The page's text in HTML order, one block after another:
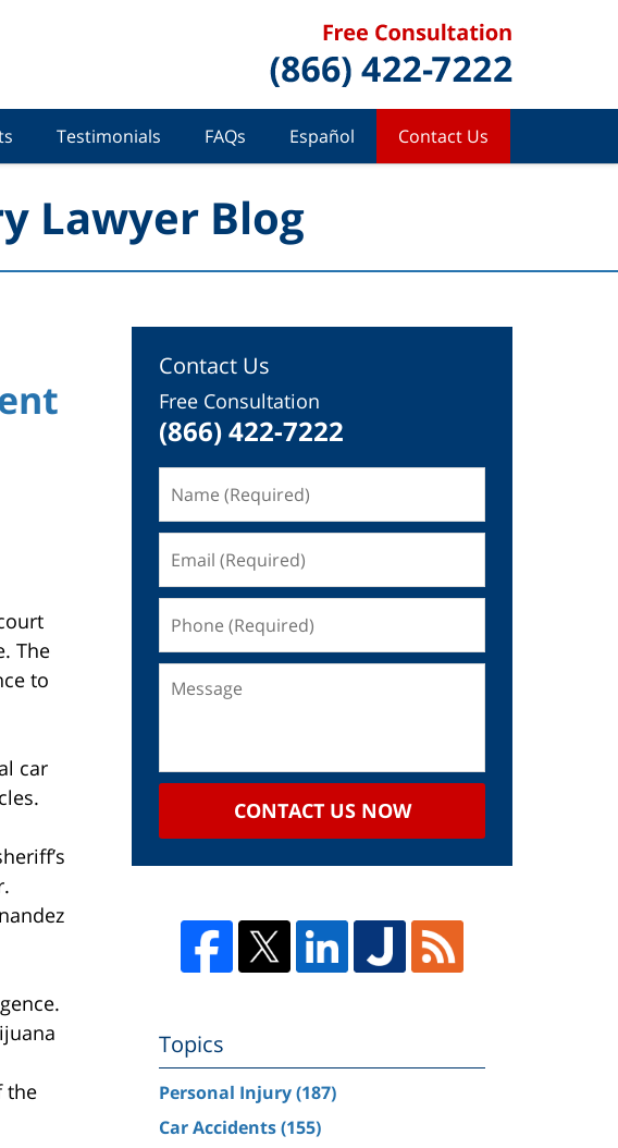
Testimonials FAQs Español Contact Us
Lawyer Blog
The
to
car
the
Contact Us
Free Consultation
(866) 422-7222
CONTACT US NOW
Topics
Personal Injury(187)
Car Accidents(155)